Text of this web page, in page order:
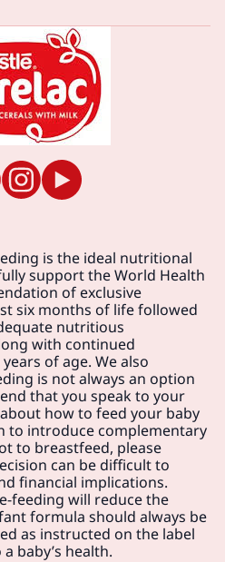
is the ideal nutritional
support the World Health
of exclusive
six months of life followed
nutritious
with continued
of age. We also
is not always an option
that you speak to your
how to feed your baby
to introduce complementary
to breastfeed, please
can be difficult to
financial implications.
feeding will reduce the
formula should always be
as instructed on the label
baby’s health.